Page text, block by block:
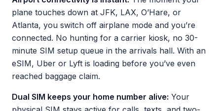
plane touches down at JFK, LAX, O’Hare, or
Atlanta, you switch off airplane mode and you’re
connected. No hunting for a carrier kiosk, no 30-
minute SIM setup queue in the arrivals hall. With an
eSIM, Uber or Lyft is loading before you’ve even
reached baggage claim.
Dual SIM keeps your home number alive: Your